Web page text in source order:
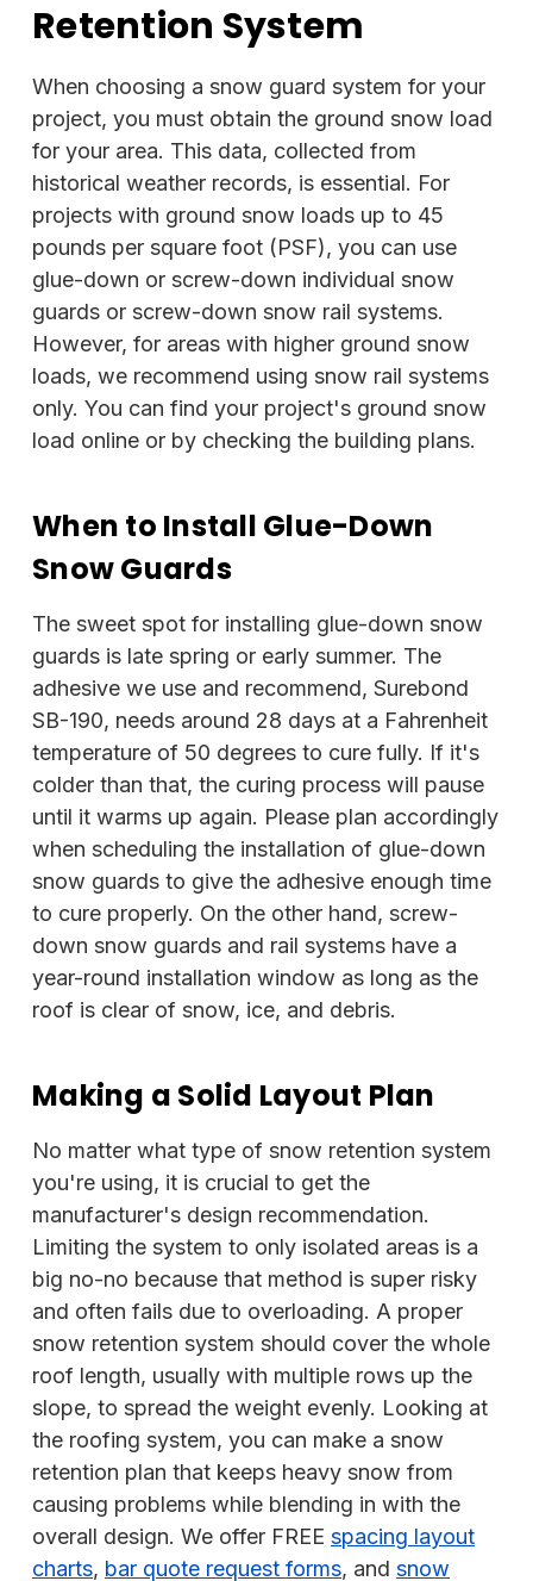
Retention System
When choosing a snow guard system for your
project, you must obtain the ground snow load
for your area. This data, collected from
historical weather records, is essential. For
projects with ground snow loads up to 45
pounds per square foot (PSF), you can use
glue-down or screw-down individual snow
guards or screw-down snow rail systems.
However, for areas with higher ground snow
loads, we recommend using snow rail systems
only. You can find your project's ground snow
load online or by checking the building plans.
When to Install Glue-Down
Snow Guards
The sweet spot for installing glue-down snow
guards is late spring or early summer. The
adhesive we use and recommend, Surebond
SB-190, needs around 28 days at a Fahrenheit
temperature of 50 degrees to cure fully. If it's
colder than that, the curing process will pause
until it warms up again. Please plan accordingly
when scheduling the installation of glue-down
snow guards to give the adhesive enough time
to cure properly. On the other hand, screw-
down snow guards and rail systems have a
year-round installation window as long as the
roof is clear of snow, ice, and debris.
Making a Solid Layout Plan
No matter what type of snow retention system
you're using, it is crucial to get the
manufacturer's design recommendation.
Limiting the system to only isolated areas is a
big no-no because that method is super risky
and often fails due to overloading. A proper
snow retention system should cover the whole
roof length, usually with multiple rows up the
slope, to spread the weight evenly. Looking at
the roofing system, you can make a snow
retention plan that keeps heavy snow from
causing problems while blending in with the
overall design. We offer FREE spacing layout
charts, bar quote request forms, and snow